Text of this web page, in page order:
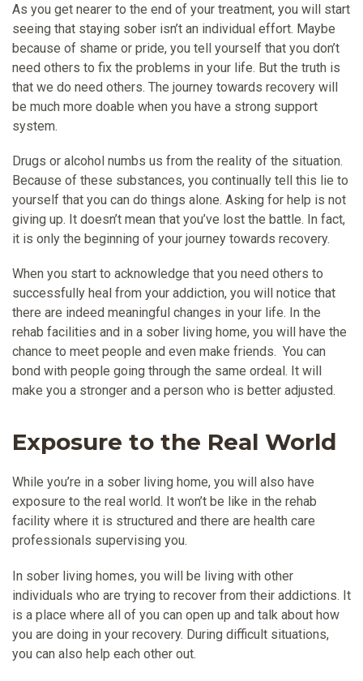
As you get nearer to the end of your treatment, you will start
seeing that staying sober isn’t an individual effort. Maybe
because of shame or pride, you tell yourself that you don’t
need others to fix the problems in your life. But the truth is
that we do need others. The journey towards recovery will
be much more doable when you have a strong support
system.
Drugs or alcohol numbs us from the reality of the situation.
Because of these substances, you continually tell this lie to
yourself that you can do things alone. Asking for help is not
giving up. It doesn’t mean that you’ve lost the battle. In fact,
it is only the beginning of your journey towards recovery.
When you start to acknowledge that you need others to
successfully heal from your addiction, you will notice that
there are indeed meaningful changes in your life. In the
rehab facilities and in a sober living home, you will have the
chance to meet people and even make friends. You can
bond with people going through the same ordeal. It will
make you a stronger and a person who is better adjusted.
Exposure to the Real World
While you’re in a sober living home, you will also have
exposure to the real world. It won’t be like in the rehab
facility where it is structured and there are health care
professionals supervising you.
In sober living homes, you will be living with other
individuals who are trying to recover from their addictions. It
is a place where all of you can open up and talk about how
you are doing in your recovery. During difficult situations,
you can also help each other out.